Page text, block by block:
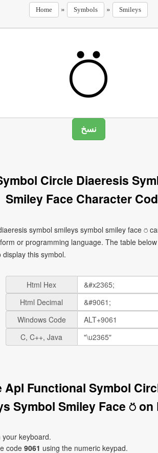
Home » Symbols » Smileys
Circle Diaeresis
Smiley Face Character
symbol smileys symbol smiley face ⍥
or programming language. The table
this symbol.
Html Hex
Html Decimal
Windows Code
C, C++, Java
Apl Functional Symbol
Symbol Smiley Face ⍥ on
your keyboard.
code 9061 using the numeric keypad.